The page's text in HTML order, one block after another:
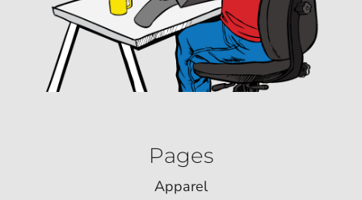
Pages
Apparel